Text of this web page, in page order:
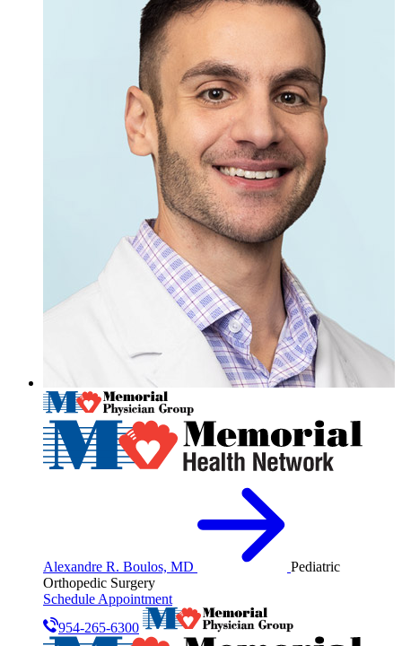
Alexandre R. Boulos, MD
Pediatric
Orthopedic Surgery
Schedule Appointment
954-265-6300